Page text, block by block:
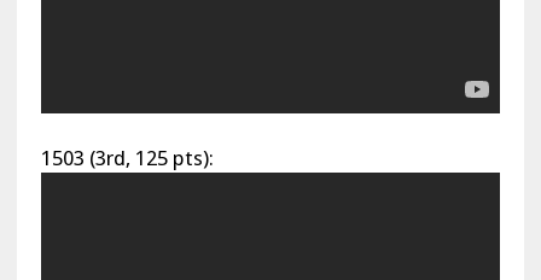
1503 (3rd, 125 pts):